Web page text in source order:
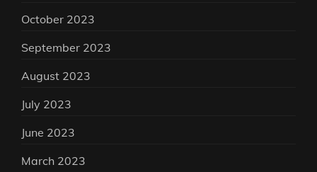
October 2023
September 2023
August 2023
July 2023
June 2023
March 2023